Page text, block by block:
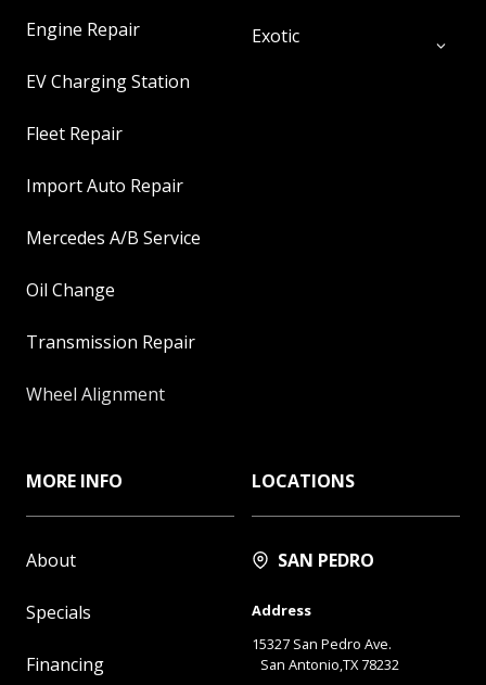
Engine Repair
EV Charging Station
Fleet Repair
Import Auto Repair
Mercedes A/B Service
Oil Change
Transmission Repair
Wheel Alignment
Exotic
MORE INFO
About
Specials
Financing
LOCATIONS
SAN PEDRO
Address
15327 San Pedro Ave.
San Antonio,TX 78232